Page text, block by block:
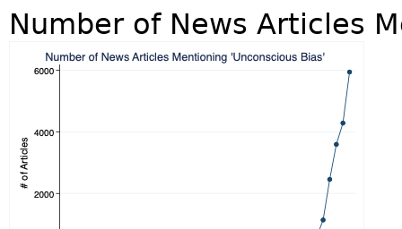
Number of News Articles